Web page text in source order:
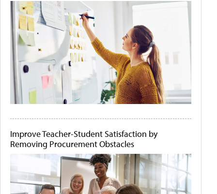
Improve Teacher-Student Satisfaction by
Removing Procurement Obstacles